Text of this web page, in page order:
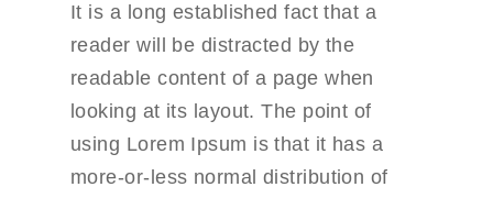
It is a long established fact that a
reader will be distracted by the
readable content of a page when
looking at its layout. The point of
using Lorem Ipsum is that it has a
more-or-less normal distribution of